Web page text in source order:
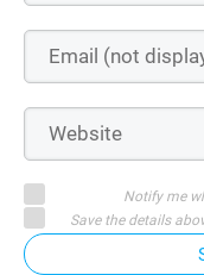
Notify me
Save the details